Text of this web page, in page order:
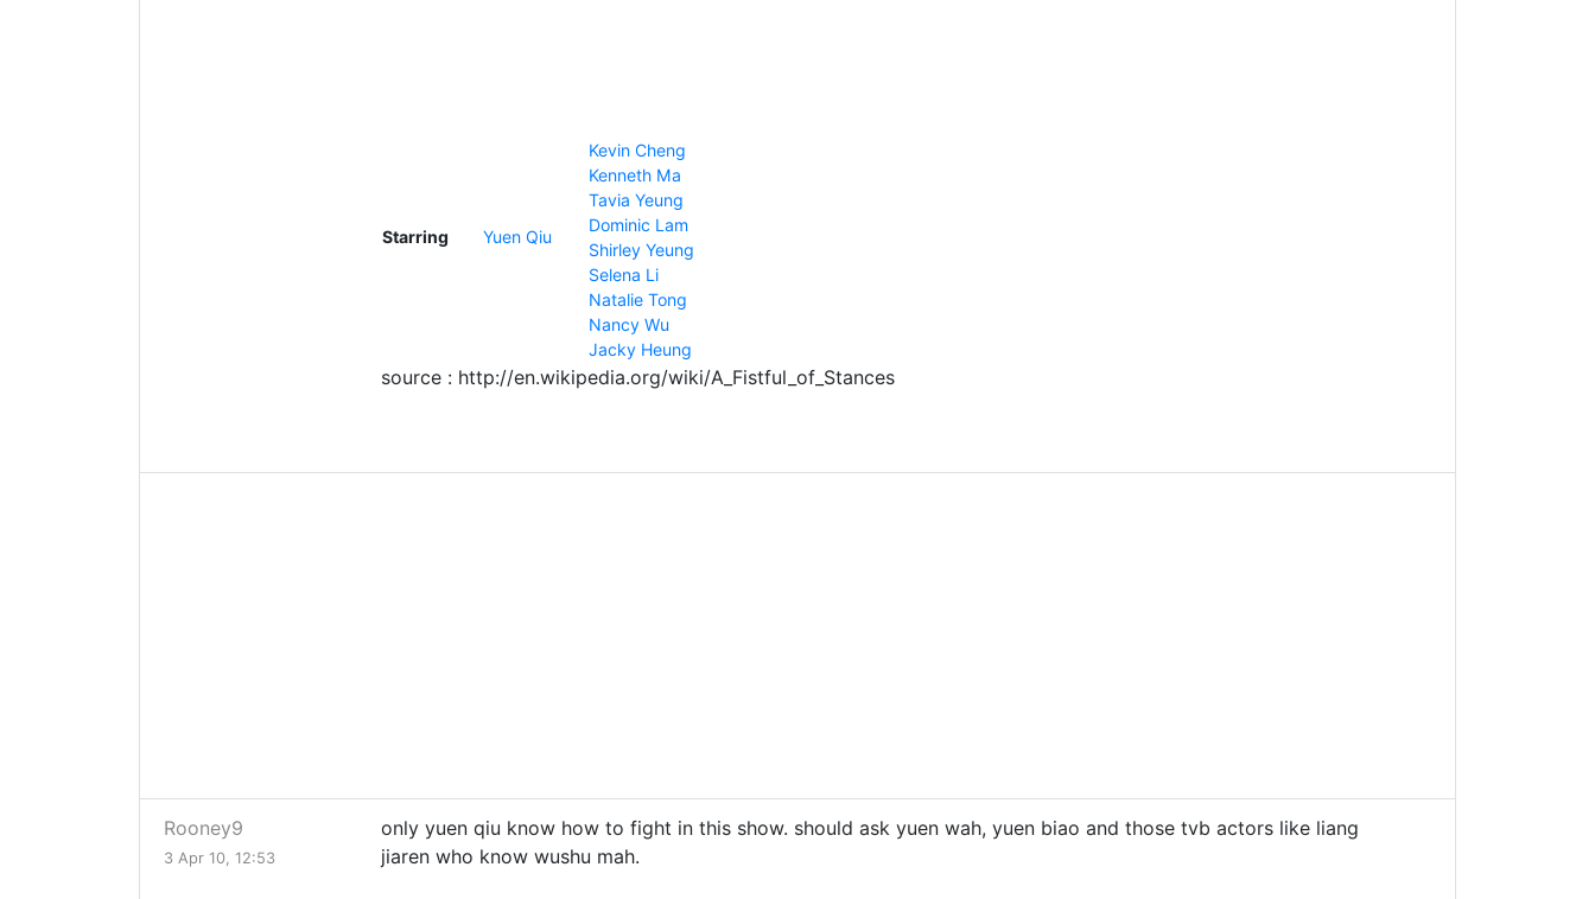
Starring Yuen Qiu
Kevin Cheng
Kenneth Ma
Tavia Yeung
Dominic Lam
Shirley Yeung
Selena Li
Natalie Tong
Nancy Wu
Jacky Heung
source : http://en.wikipedia.org/wiki/A_Fistful_of_Stances
Rooney9
3 Apr 10, 12:53
only yuen qiu know how to fight in this show. should ask yuen wah, yuen biao and those tvb actors like liang
jiaren who know wushu mah.